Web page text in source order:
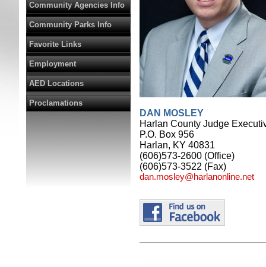
Community Agencies Info
Community Parks Info
Favorite Links
Employment
AED Locations
Proclamations
DAN MOSLEY
Harlan County Judge
P.O. Box 956
Harlan, KY 40831
(606)573-2600 (Office)
(606)573-3522 (Fax)
dan.mosley@harlanonline.net